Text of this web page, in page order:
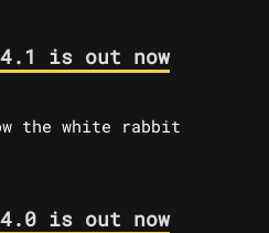
is out now
the white rabbit
is out now